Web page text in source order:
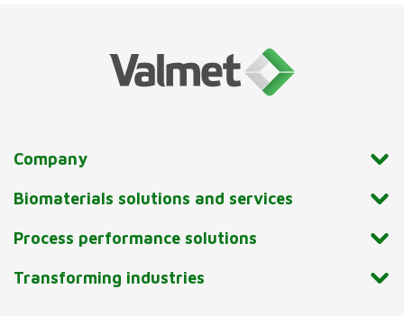
Company
Biomaterials solutions and services
Process performance solutions
Transforming industries